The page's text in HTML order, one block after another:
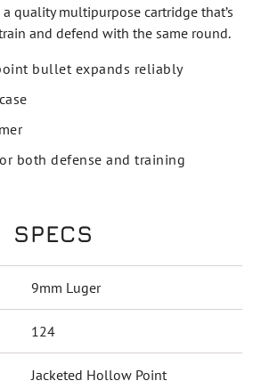
quality multipurpose cartridge that’s
and defend with the same round.
bullet expands reliably
both defense and training
SPECS
9mm Luger
124
Jacketed Hollow Point